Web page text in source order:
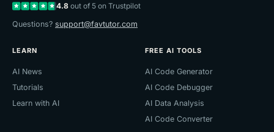
4.8 out of 5 on Trustpilot
Questions? support@favtutor.com
LEARN
AI News
Tutorials
Learn with AI
FREE AI TOOLS
AI Code Generator
AI Code Debugger
AI Data Analysis
AI Code Converter